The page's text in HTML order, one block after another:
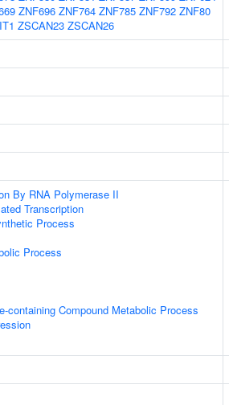
ZNF696 ZNF764 ZNF785 ZNF792 ZNF80
ZSCAN23 ZSCAN26
By RNA Polymerase II
Transcription
Process
Process
containing Compound Metabolic Process